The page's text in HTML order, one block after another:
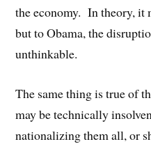
the economy. In theory, it
but to Obama, the
unthinkable.
The same thing is true of
may be technically
nationalizing them all, or